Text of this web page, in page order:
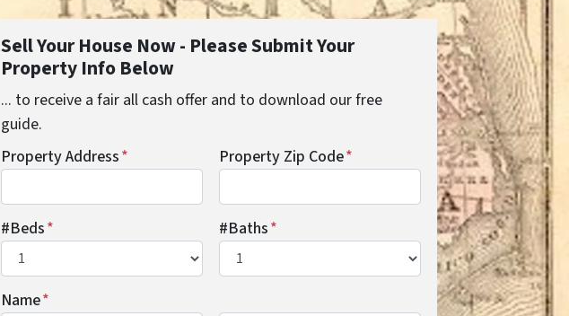
Sell Your House Now - Please Submit Your
Property Info Below
... to receive a fair all cash offer and to download our free
guide.
Property Address* Property Zip Code*
#Beds* #Baths*
Name*